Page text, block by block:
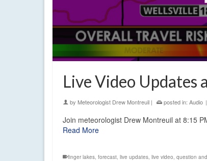
Live Video Updates
by Meteorologist Drew Montreuil | posted in: Audio |
Join meteorologist Drew Montreuil at 8:15
Read More
finger lakes forecast live updates live video question